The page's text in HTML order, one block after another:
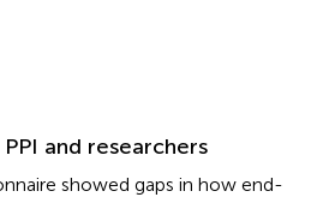
and researchers
showed gaps in how end-